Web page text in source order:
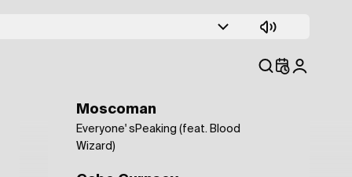
Moscoman
Everyone' sPeaking (feat. Blood
Wizard)